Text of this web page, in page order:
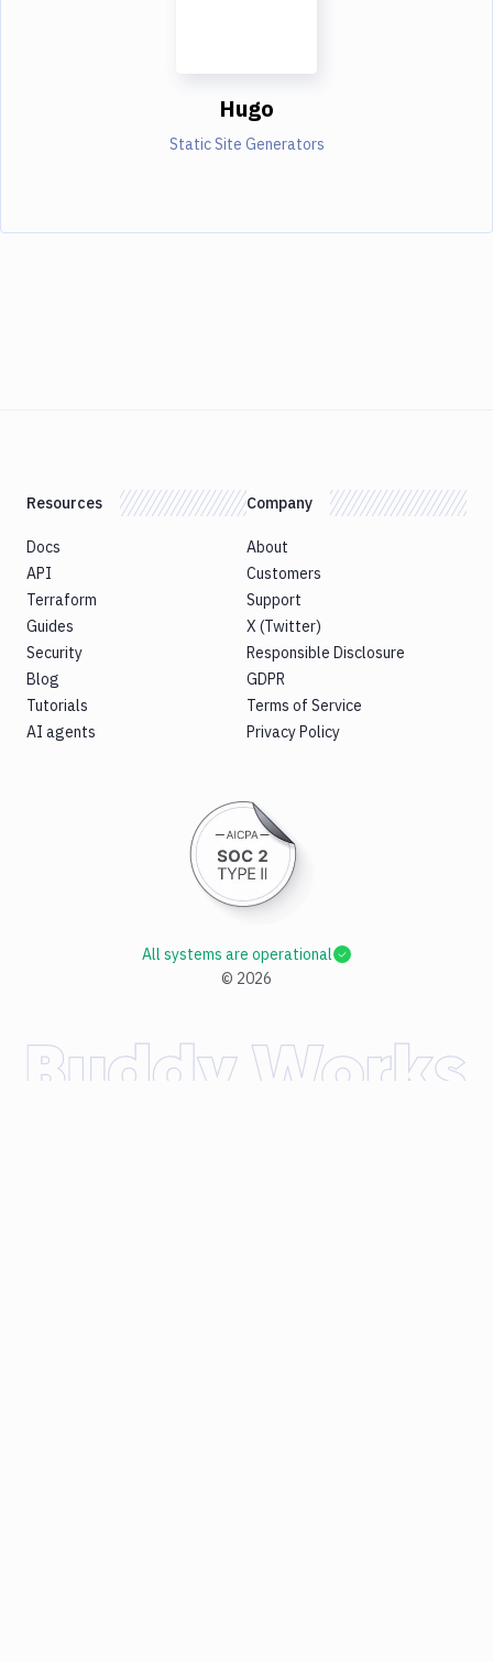
Hugo
Static Site Generators
Resources
Docs
API
Terraform
Guides
Security
Blog
Tutorials
AI agents
Company
About
Customers
Support
X (Twitter)
Responsible Disclosure
GDPR
Terms of Service
Privacy Policy
© 2026
All systems are operational